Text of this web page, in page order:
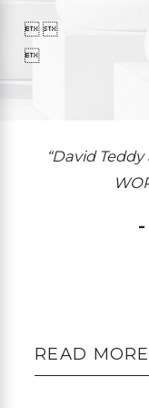
 

“David
READ